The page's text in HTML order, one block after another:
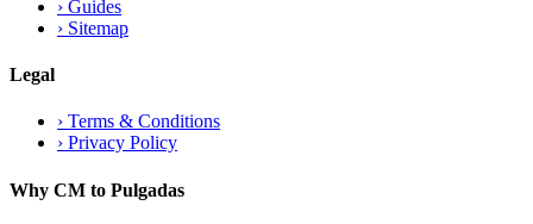
› Guides
› Sitemap
Legal
› Terms & Conditions
› Privacy Policy
Why CM to Pulgadas